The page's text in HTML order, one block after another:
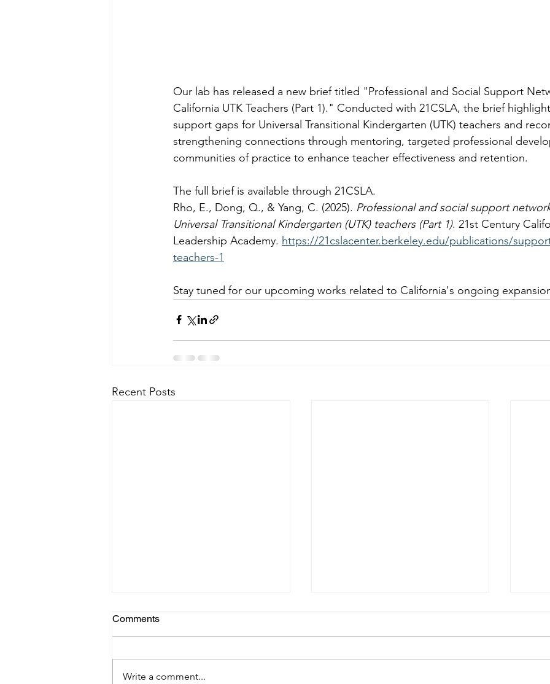
Our lab has released a new brief titled "Professional and Social Support
California UTK Teachers (Part 1)." Conducted with 21CSLA, the brief
support gaps for Universal Transitional Kindergarten (UTK) teachers and
strengthening connections through mentoring, targeted professional
communities of practice to enhance teacher effectiveness and retention.
The full brief is available through 21CSLA.
Rho, E., Dong, Q., & Yang, C. (2025). Professional and social support
Universal Transitional Kindergarten (UTK) teachers (Part 1). 21st Century
Leadership Academy. https://21cslacenter.berkeley.edu/publications/
teachers-1
Stay tuned for our upcoming works related to California's ongoing
Recent Posts
Comments
Write a comment...